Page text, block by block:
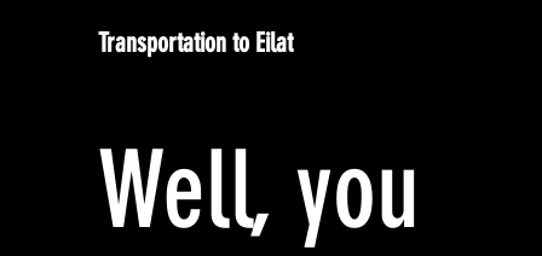
Transportation to Eilat
Well, you